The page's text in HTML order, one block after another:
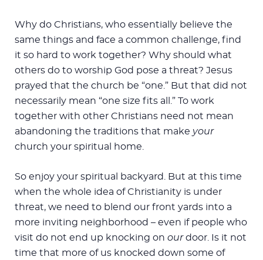
Why do Christians, who essentially believe the
same things and face a common challenge, find
it so hard to work together? Why should what
others do to worship God pose a threat? Jesus
prayed that the church be “one.” But that did not
necessarily mean “one size fits all.” To work
together with other Christians need not mean
abandoning the traditions that make your
church your spiritual home.
So enjoy your spiritual backyard. But at this time
when the whole idea of Christianity is under
threat, we need to blend our front yards into a
more inviting neighborhood – even if people who
visit do not end up knocking on ourdoor. Is it not
time that more of us knocked down some of